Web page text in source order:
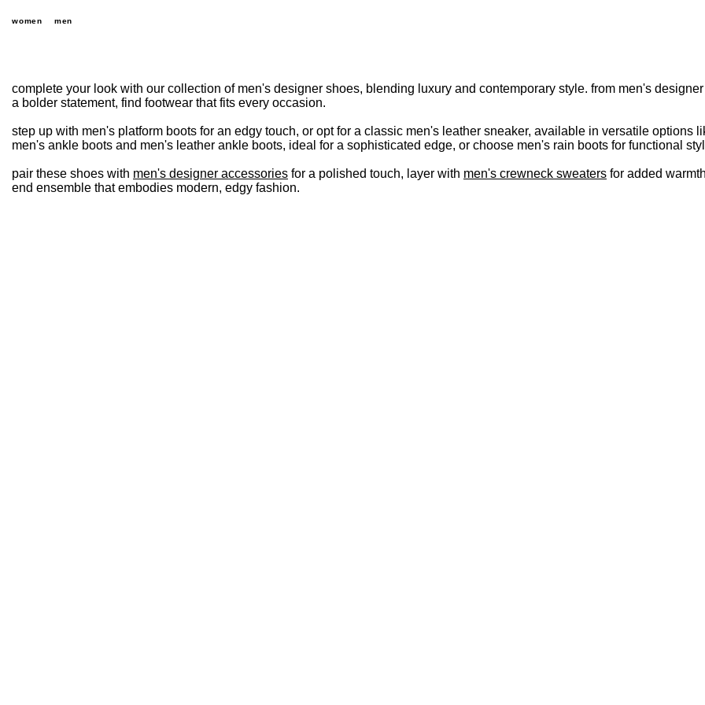
women men
complete your look with our collection of men's designer shoes, blending luxury and contemporary style. from men's
a bolder statement, find footwear that fits every occasion.
step up with men's platform boots for an edgy touch, or opt for a classic men's leather sneaker, available in versatile
men's ankle boots and men's leather ankle boots, ideal for a sophisticated edge, or choose men's rain boots for functional
pair these shoes with men's designer accessories for a polished touch, layer with men's crewneck sweaters for added
end ensemble that embodies modern, edgy fashion.